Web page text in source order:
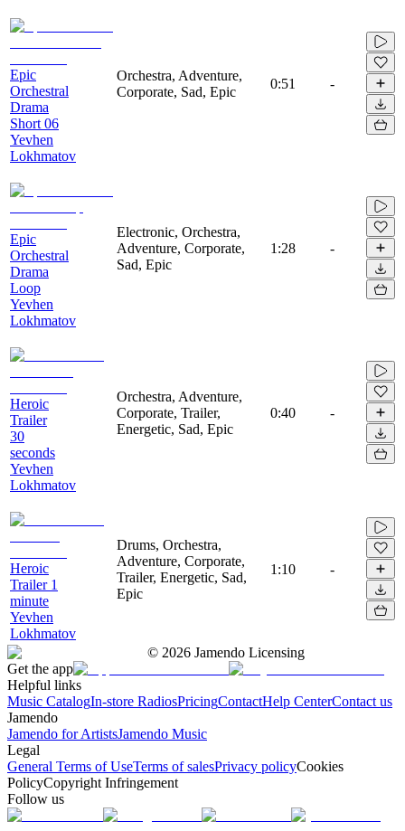
Epic
Orchestral
Drama
Short 06
Yevhen
Lokhmatov
Orchestra, Adventure,
Corporate, Sad, Epic
0:51 -
Epic
Orchestral
Drama
Loop
Yevhen
Lokhmatov
Electronic, Orchestra,
Adventure, Corporate,
Sad, Epic
1:28 -
Heroic
Trailer
30
seconds
Yevhen
Lokhmatov
Orchestra, Adventure,
Corporate, Trailer,
Energetic, Sad, Epic
0:40 -
Heroic
Trailer 1
minute
Yevhen
Lokhmatov
Drums, Orchestra,
Adventure, Corporate,
Trailer, Energetic, Sad,
Epic
1:10 -
© 2026 Jamendo Licensing
Get the app
Helpful links
Music CatalogIn-store RadiosPricingContactHelp CenterContact us
Jamendo
Jamendo for ArtistsJamendo Music
Legal
General Terms of UseTerms of salesPrivacy policyCookies
PolicyCopyright Infringement
Follow us